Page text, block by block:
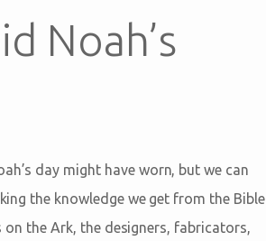
Noah’s
day might have worn, but we can
the knowledge we get from the Bible
on the Ark, the designers, fabricators,